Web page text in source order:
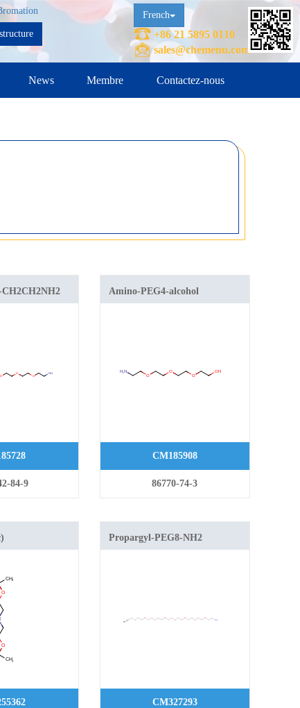
French
+86 21 5895 0110
sales@chemenu.com
News Membre Contactez-nous
84-9
Amino-PEG4-alcohol
CM185908
86770-74-3
Propargyl-PEG8-NH2
CM327293